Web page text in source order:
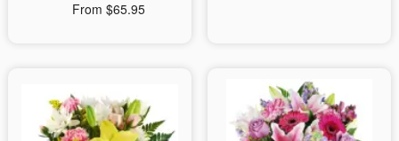
From $65.95